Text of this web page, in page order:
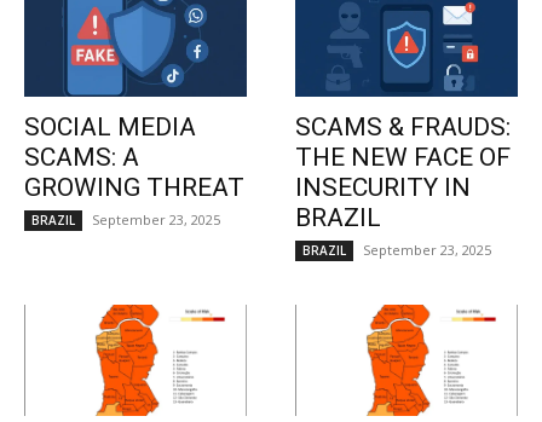
SOCIAL MEDIA
SCAMS: A
GROWING THREAT
BRAZIL September 23, 2025
SCAMS & FRAUDS:
THE NEW FACE OF
INSECURITY IN
BRAZIL
BRAZIL September 23, 2025